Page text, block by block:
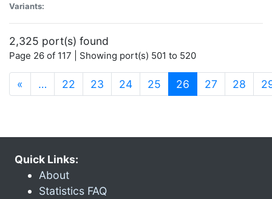
Variants:
2,325 port(s) found
Page 26 of 117 | Showing port(s) 501 to 520
« … 22 23 24 25 26 (current)
27 28
Quick Links:
About
Statistics FAQ